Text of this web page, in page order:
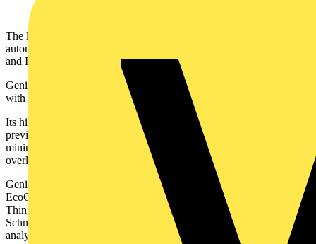
The leader in the digital transformation of energy management and
automation, announces the launch of GenieEvo 31.5kA in the UK
and Ireland.
GenieEvo is an air insulated medium voltage switchgear offering,
with resilience, safety, and reliability at its core.
Its higher fault current protection of 31.5kA, up from 25kA in
previous iterations, means it reduces the risk of power outages by
minimisig the dangers of equipment damage in the event of power
overloads or short circuits
GenieEvo is digital in design and comes with Schneider Electric’s
EcoCare membership services plan. It incorporates smart Internet of
Things (IoT) sensors which transmit data, in real-time, to experts at
Schneider Electric’s Connected Services Hub for monitoring and
analysis. This enables condition-based monitoring and predictive